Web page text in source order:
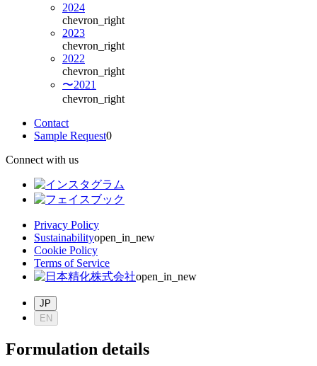
2024
chevron_right
2023
chevron_right
2022
chevron_right
〜2021
chevron_right
Contact
Sample Request0
Connect with us
Privacy Policy
Sustainabilityopen_in_new
Cookie Policy
Terms of Service
open_in_new
JP
EN
Formulation details